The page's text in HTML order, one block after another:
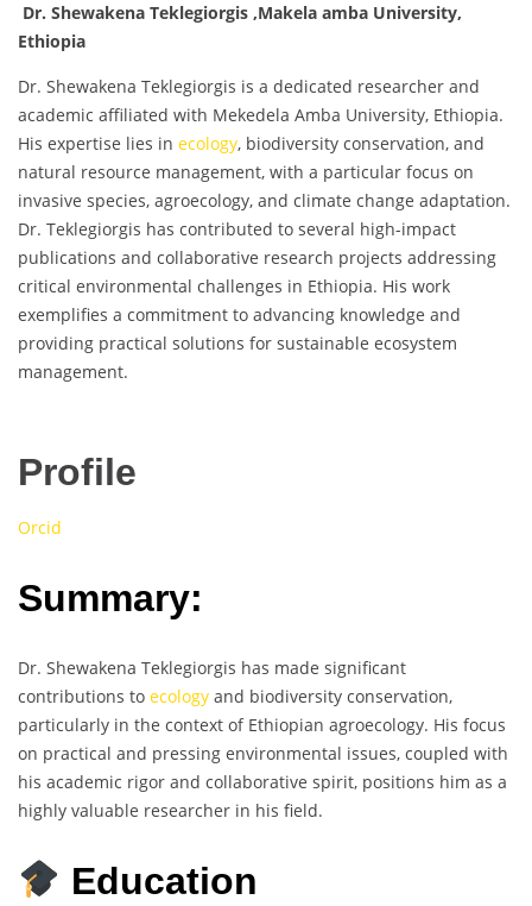
Dr. Shewakena Teklegiorgis ,Makela amba University,
Ethiopia
Dr. Shewakena Teklegiorgis is a dedicated researcher and
academic affiliated with Mekedela Amba University, Ethiopia.
His expertise lies in ecology, biodiversity conservation, and
natural resource management, with a particular focus on
invasive species, agroecology, and climate change adaptation.
Dr. Teklegiorgis has contributed to several high-impact
publications and collaborative research projects addressing
critical environmental challenges in Ethiopia. His work
exemplifies a commitment to advancing knowledge and
providing practical solutions for sustainable ecosystem
management.
Profile
Orcid
Summary:
Dr. Shewakena Teklegiorgis has made significant
contributions to ecology and biodiversity conservation,
particularly in the context of Ethiopian agroecology. His focus
on practical and pressing environmental issues, coupled with
his academic rigor and collaborative spirit, positions him as a
highly valuable researcher in his field.
Education